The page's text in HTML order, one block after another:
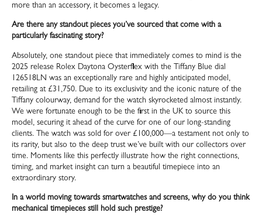
more than an accessory, it becomes a legacy.
Are there any standout pieces you’ve sourced that come with a
particularly fascinating story?
Absolutely, one standout piece that immediately comes to mind is the
2025 release Rolex Daytona Oysterflex with the Tiffany Blue dial
126518LN was an exceptionally rare and highly anticipated model,
retailing at £31,750. Due to its exclusivity and the iconic nature of the
Tiffany colourway, demand for the watch skyrocketed almost instantly.
We were fortunate enough to be the first in the UK to source this
model, securing it ahead of the curve for one of our long-standing
clients. The watch was sold for over £100,000—a testament not only to
its rarity, but also to the deep trust we’ve built with our collectors over
time. Moments like this perfectly illustrate how the right connections,
timing, and market insight can turn a beautiful timepiece into an
extraordinary story.
In a world moving towards smartwatches and screens, why do you think
mechanical timepieces still hold such prestige?